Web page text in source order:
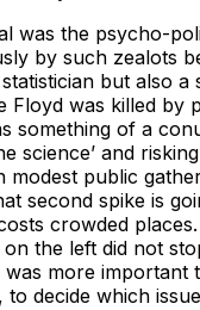
was the psycho-
by such zealots
but also
Floyd was killed
something of a
science’ and
modest public
second spike is
crowded
the left did not
more
decide which